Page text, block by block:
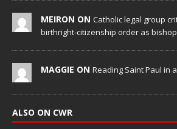
MEIRON ON Catholic legal group
birthright-citizenship order as
MAGGIE ON Reading Saint Paul in
ALSO ON CWR